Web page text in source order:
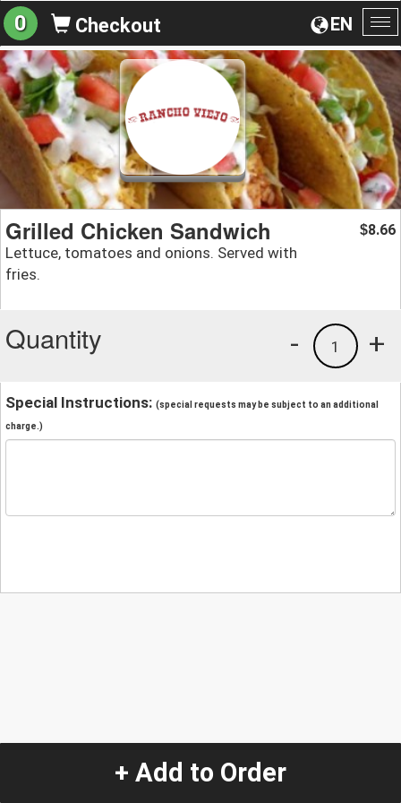
EN
0 Checkout
Grilled Chicken Sandwich
Lettuce, tomatoes and onions. Served with
fries.
$8.66
Quantity +
1
-
Special Instructions: (special requests may be subject to an additional
charge.)
+ Add to Order